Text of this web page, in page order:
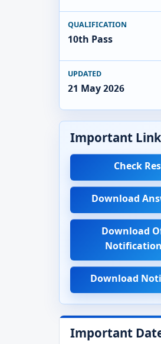
QUALIFICATION
10th Pass
UPDATED
21 May 2026
Important
Check
Download
Download
Notification
Download
Important